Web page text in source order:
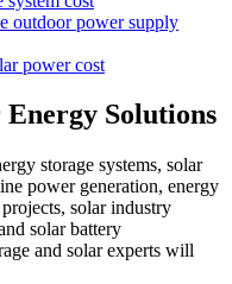
outdoor power supply
power cost
Solutions
storage systems, solar
power generation, energy
solar industry
solar battery
and solar experts will